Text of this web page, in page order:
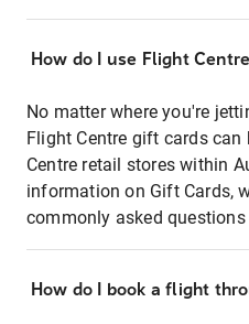
How do I use Flight
No matter where you're
Flight Centre gift cards
Centre retail stores within
information on Gift Cards,
commonly asked questions
How do I book a flight